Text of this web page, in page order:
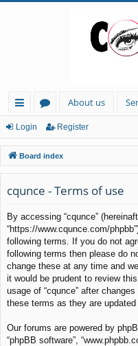
ui
ck
lin
ks
or
u
m
s
About us
Login Register
Board index
cqunce - Terms of use
By accessing “cqunce”
“https://www.cqunce.com/
following terms. If you do not
following terms then please do
change these at any time and
it would be prudent to review
usage of “cqunce” after
these terms as they are updated
Our forums are powered by
“phpBB software”,